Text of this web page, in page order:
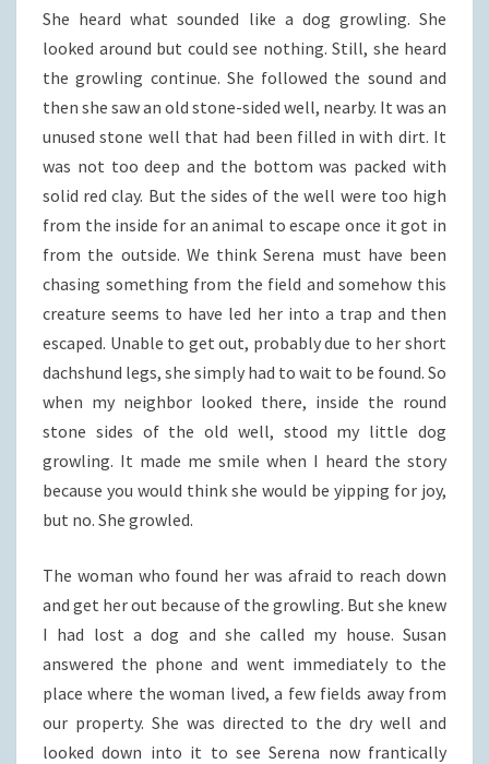
She heard what sounded like a dog growling. She
looked around but could see nothing. Still, she heard
the growling continue. She followed the sound and
then she saw an old stone-sided well, nearby. It was an
unused stone well that had been filled in with dirt. It
was not too deep and the bottom was packed with
solid red clay. But the sides of the well were too high
from the inside for an animal to escape once it got in
from the outside. We think Serena must have been
chasing something from the field and somehow this
creature seems to have led her into a trap and then
escaped. Unable to get out, probably due to her short
dachshund legs, she simply had to wait to be found. So
when my neighbor looked there, inside the round
stone sides of the old well, stood my little dog
growling. It made me smile when I heard the story
because you would think she would be yipping for joy,
but no. She growled.
The woman who found her was afraid to reach down
and get her out because of the growling. But she knew
I had lost a dog and she called my house. Susan
answered the phone and went immediately to the
place where the woman lived, a few fields away from
our property. She was directed to the dry well and
looked down into it to see Serena now frantically